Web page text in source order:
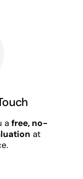
a free, no-
at